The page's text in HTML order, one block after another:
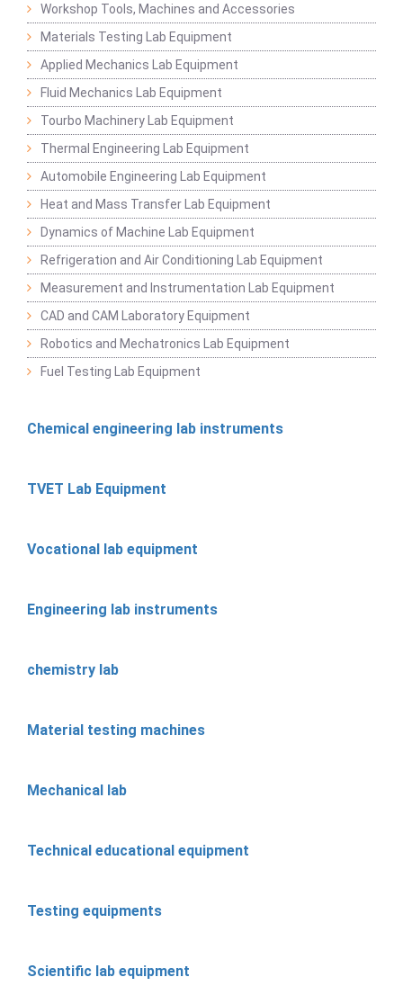
Workshop Tools, Machines and Accessories
Materials Testing Lab Equipment
Applied Mechanics Lab Equipment
Fluid Mechanics Lab Equipment
Tourbo Machinery Lab Equipment
Thermal Engineering Lab Equipment
Automobile Engineering Lab Equipment
Heat and Mass Transfer Lab Equipment
Dynamics of Machine Lab Equipment
Refrigeration and Air Conditioning Lab Equipment
Measurement and Instrumentation Lab Equipment
CAD and CAM Laboratory Equipment
Robotics and Mechatronics Lab Equipment
Fuel Testing Lab Equipment
Chemical engineering lab instruments
TVET Lab Equipment
Vocational lab equipment
Engineering lab instruments
chemistry lab
Material testing machines
Mechanical lab
Technical educational equipment
Testing equipments
Scientific lab equipment